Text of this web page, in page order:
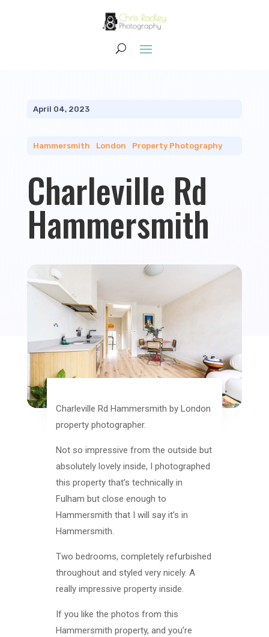
April 04, 2023
Hammersmith London Property Photography
Charleville Rd
Hammersmith
Charleville Rd Hammersmith by London
property photographer.
Not so impressive from the outside but
absolutely lovely inside, I photographed
this property that’s technically in
Fulham but close enough to
Hammersmith that I will say it’s in
Hammersmith.
Two bedrooms, completely refurbished
throughout and styled very nicely. A
really impressive property inside.
If you like the photos from this
Hammersmith property, and you’re